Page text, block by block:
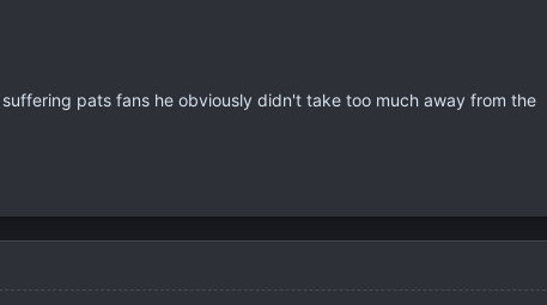
pats fans he obviously didn't take too much away from the